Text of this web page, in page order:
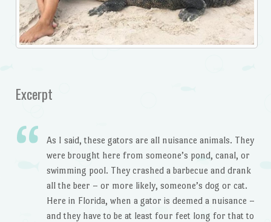
Excerpt
As I said, these gators are all nuisance animals. They
were brought here from someone’s pond, canal, or
swimming pool. They crashed a barbecue and drank
all the beer – or more likely, someone’s dog or cat.
Here in Florida, when a gator is deemed a nuisance –
and they have to be at least four feet long for that to